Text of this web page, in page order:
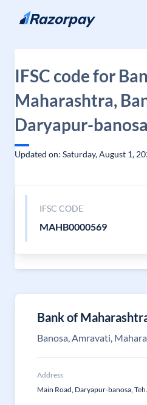
Skip to content
IFSC code for
Maharashtra,
Daryapur-
Updated on: Saturday, August 1,
IFSC CODE
MAHB0000569
Bank of
Banosa, Amravati,
Address
Main Road, Daryapur-banosa,